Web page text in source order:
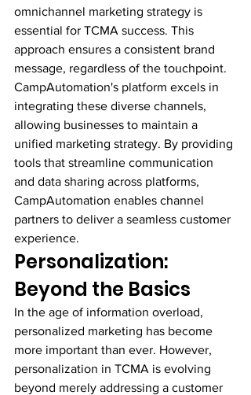
omnichannel marketing strategy is
essential for TCMA success. This
approach ensures a consistent brand
message, regardless of the touchpoint.
CampAutomation's platform excels in
integrating these diverse channels,
allowing businesses to maintain a
unified marketing strategy. By providing
tools that streamline communication
and data sharing across platforms,
CampAutomation enables channel
partners to deliver a seamless customer
experience.
Personalization:
Beyond the Basics
In the age of information overload,
personalized marketing has become
more important than ever. However,
personalization in TCMA is evolving
beyond merely addressing a customer